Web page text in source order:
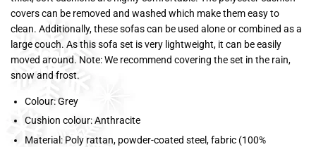
covers can be removed and washed which make them easy to
clean. Additionally, these sofas can be used alone or combined as a
large couch. As this sofa set is very lightweight, it can be easily
moved around. Note: We recommend covering the set in the rain,
snow and frost.
Colour: Grey
Cushion colour: Anthracite
Material: Poly rattan, powder-coated steel, fabric (100%